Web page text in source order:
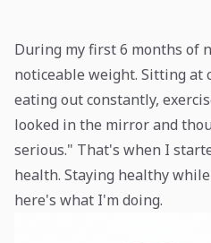
During my first 6 months of
noticeable weight. Sitting at
eating out constantly,
looked in the mirror and
serious." That's when I
health. Staying healthy
here's what I'm doing.